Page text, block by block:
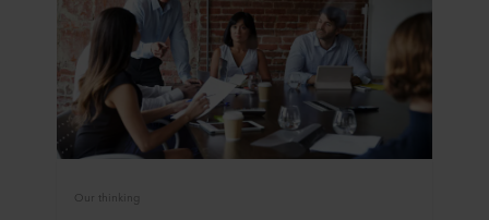
Our thinking